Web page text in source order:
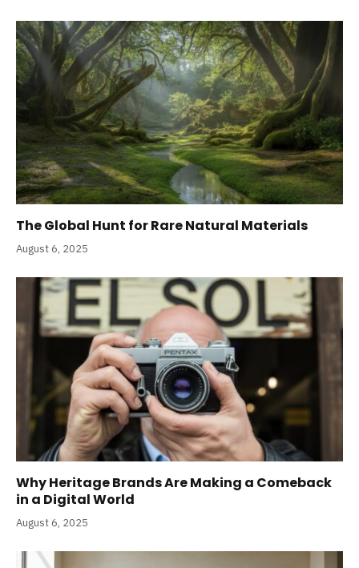
The Global Hunt for Rare Natural Materials
August 6, 2025
Why Heritage Brands Are Making a Comeback
in a Digital World
August 6, 2025